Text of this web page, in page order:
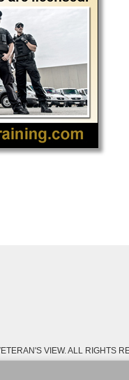
VIEW. ALL RIGHTS